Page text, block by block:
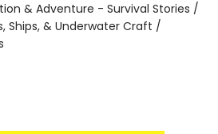
& Adventure - Survival Stories /
Ships, & Underwater Craft /